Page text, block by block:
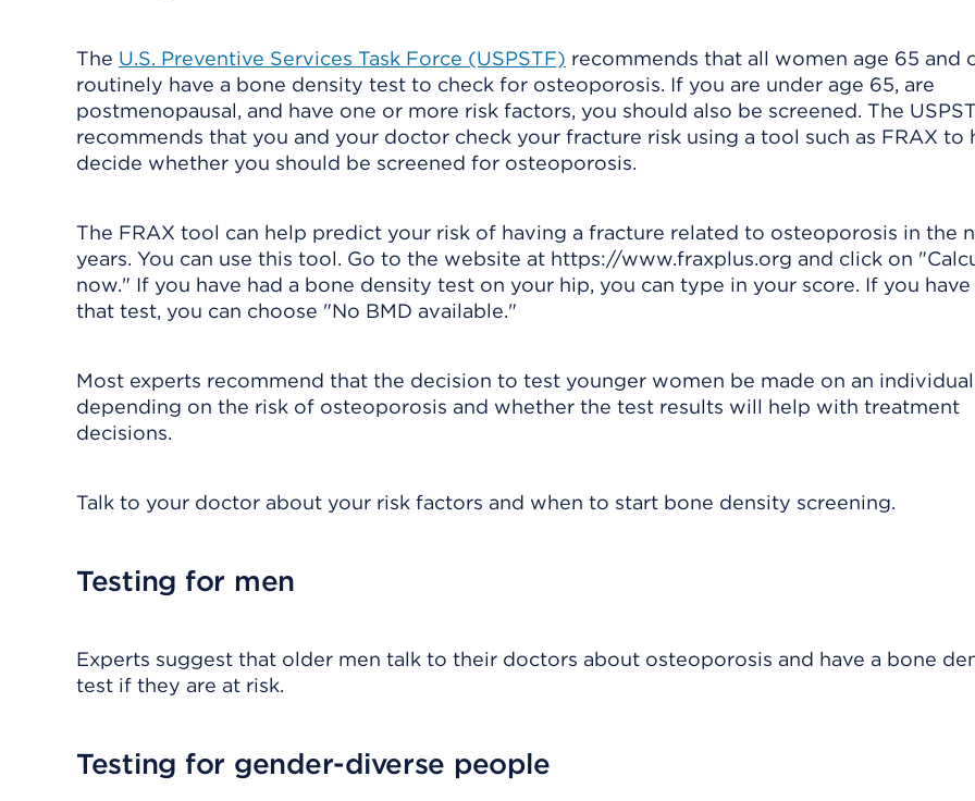
The U.S. Preventive Services Task Force (USPSTF) recommends that all women age 65 and
routinely have a bone density test to check for osteoporosis. If you are under age 65, are
postmenopausal, and have one or more risk factors, you should also be screened. The
recommends that you and your doctor check your fracture risk using a tool such as FRAX to
decide whether you should be screened for osteoporosis.
The FRAX tool can help predict your risk of having a fracture related to osteoporosis in the
years. You can use this tool. Go to the website at https://www.fraxplus.org and click on
now." If you have had a bone density test on your hip, you can type in your score. If you
that test, you can choose "No BMD available."
Most experts recommend that the decision to test younger women be made on an individual
depending on the risk of osteoporosis and whether the test results will help with treatment
decisions.
Talk to your doctor about your risk factors and when to start bone density screening.
Testing for men
Experts suggest that older men talk to their doctors about osteoporosis and have a bone
test if they are at risk.
Testing for gender-diverse people